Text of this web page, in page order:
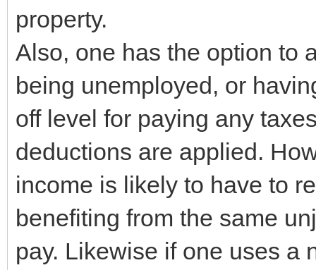
property.
Also, one has the option to
being unemployed, or
off level for paying any
deductions are applied.
income is likely to have to
benefiting from the same
pay. Likewise if one uses a